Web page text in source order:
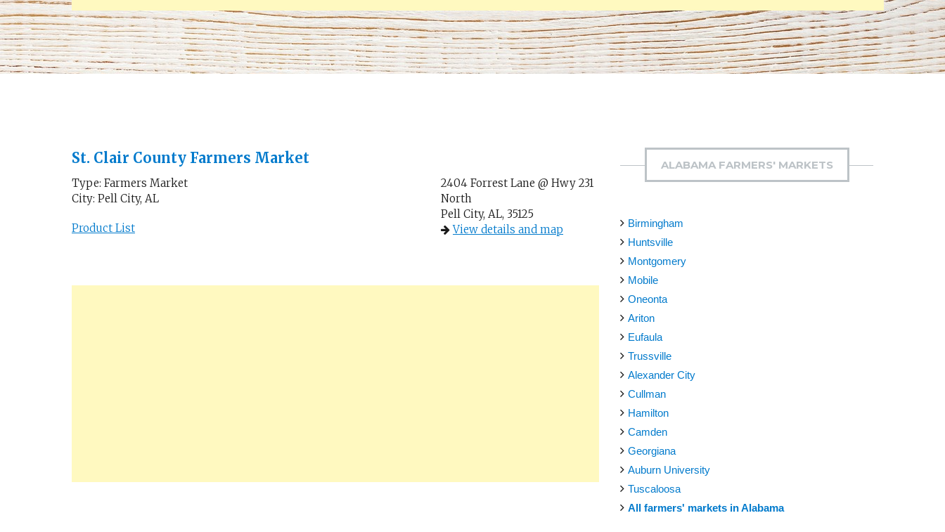
St. Clair County Farmers Market
Type: Farmers Market
City: Pell City, AL
Product List
2404 Forrest Lane @ Hwy 231
North
Pell City, AL, 35125
View details and map
ALABAMA FARMERS' MARKETS
Birmingham
Huntsville
Montgomery
Mobile
Oneonta
Ariton
Eufaula
Trussville
Alexander City
Cullman
Hamilton
Camden
Georgiana
Auburn University
Tuscaloosa
All farmers' markets in Alabama